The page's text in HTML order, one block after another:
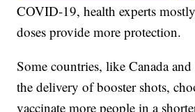
COVID-19, health experts
doses provide more protection.
Some countries, like Canada
the delivery of booster shots,
vaccinate more people in a